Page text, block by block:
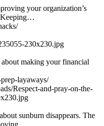
your organization’s
Keeping…
230x230.jpg
making your financial
layaways/
Respect-and-pray-on-the-
sunburn disappears. The